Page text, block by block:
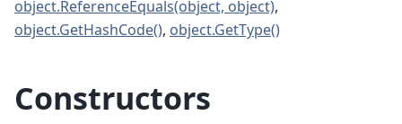
object.ReferenceEquals(object, object),
object.GetHashCode(), object.GetType()
Constructors